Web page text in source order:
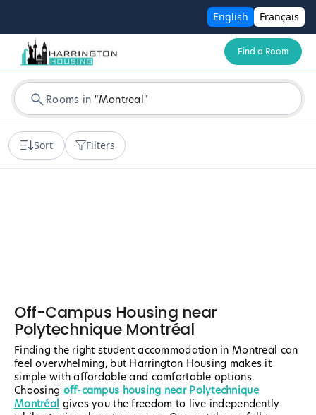
English Français
Find a Room
Rooms in "Montreal"
Sort Filters
Off-Campus Housing near
Polytechnique Montréal
Finding the right student accommodation in Montreal can
feel overwhelming, but Harrington Housing makes it
simple with affordable and comfortable options.
Choosing off-campus housing near Polytechnique
Montréal gives you the freedom to live independently